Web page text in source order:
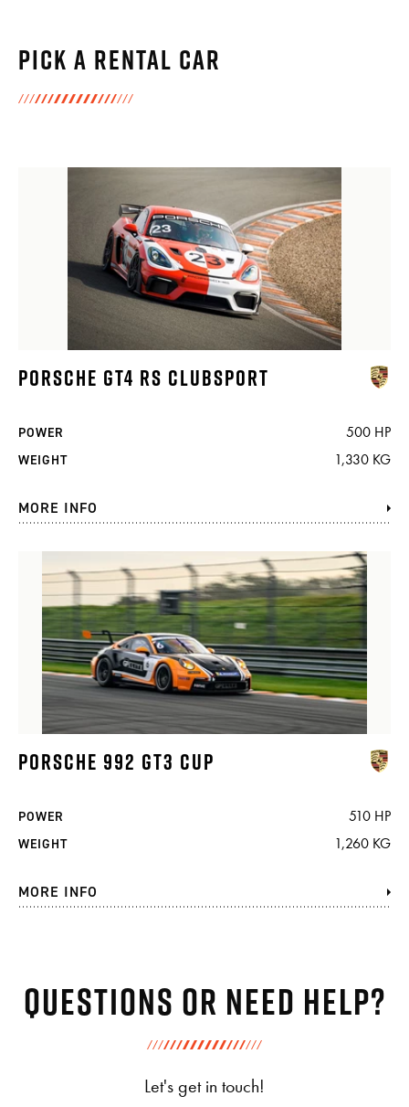
Pick a rental car
PORSCHE GT4 RS CLUBSPORT
POWER 500 HP
WEIGHT 1,330 KG
MORE INFO
PORSCHE 992 GT3 CUP
POWER 510 HP
WEIGHT 1,260 KG
MORE INFO
Questions or need help?
Let's get in touch!